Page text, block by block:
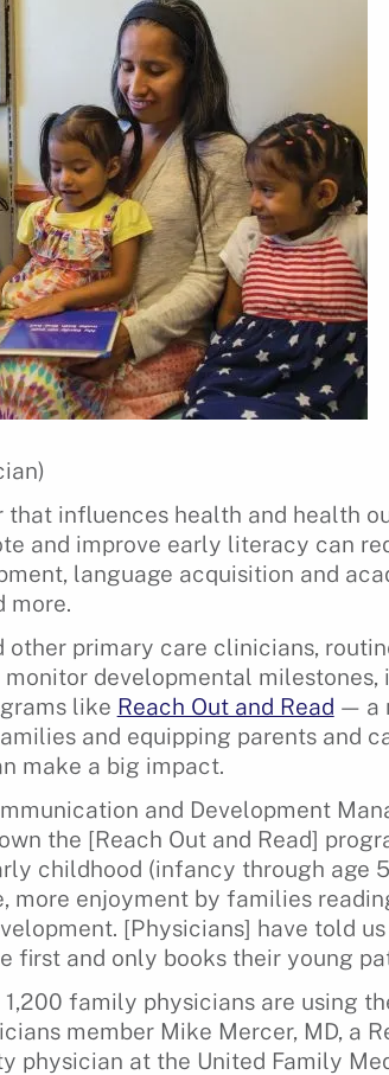
influences health and health
and improve early literacy can
language acquisition and
more.
other primary care clinicians,
developmental milestones,
like Reach Out and Read — a
and equipping parents and
make a big impact.
and Development
the [Reach Out and Read]
childhood (infancy through age
more enjoyment by families
[Physicians] have told
first and only books their young
family physicians are using
member Mike Mercer, MD, a
physician at the United Family